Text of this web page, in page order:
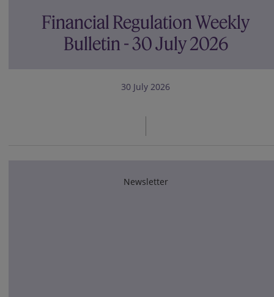
Financial Regulation Weekly
Bulletin - 30 July 2026
30 July 2026
Newsletter